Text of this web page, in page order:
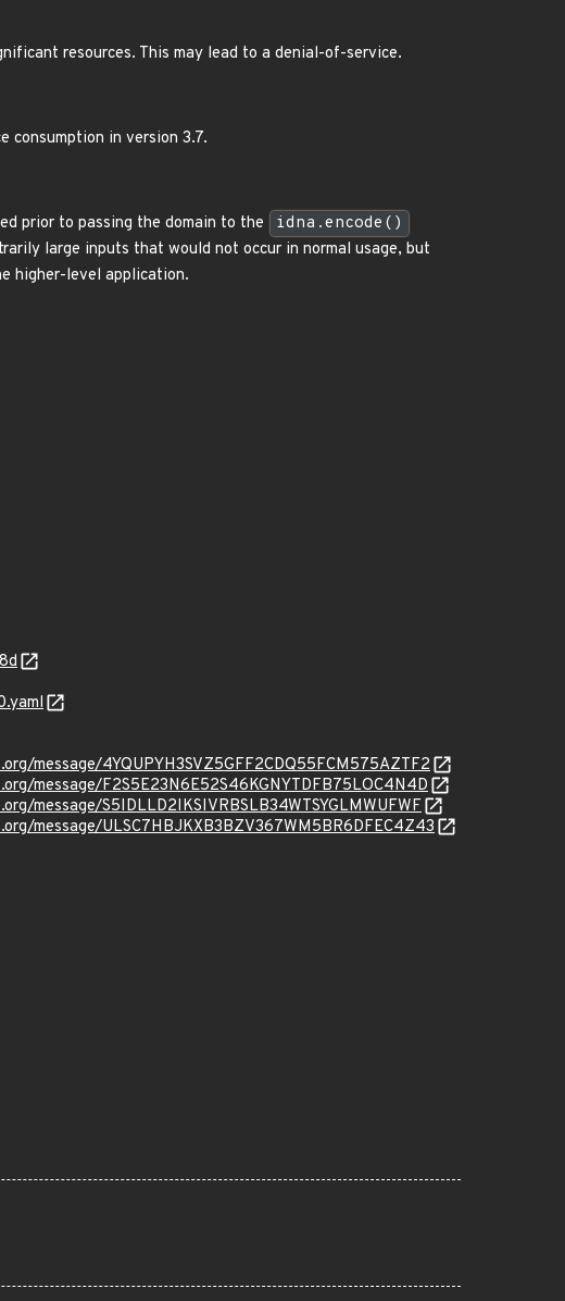
resources. This may lead to a denial-of-service.
consumption in version 3.7.
prior to passing the domain to the
idna.encode()
large inputs that would not occur in normal usage, but
higher-level application.
message/4YQUPYH3SVZ5GFF2CDQ55FCM575AZTF2
message/F2S5E23N6E52S46KGNYTDFB75LOC4N4D
message/S5IDLLD2IKSIVRBSLB34WTSYGLMWUFWF
message/ULSC7HBJKXB3BZV367WM5BR6DFEC4Z43